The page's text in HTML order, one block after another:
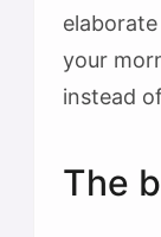
your
instead
The